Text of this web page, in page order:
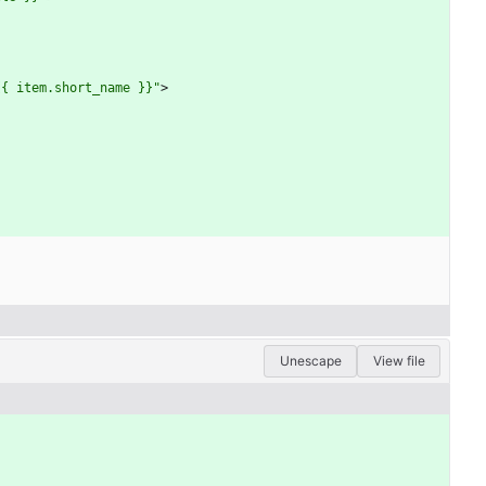
item.short_name }}">
Unescape View file